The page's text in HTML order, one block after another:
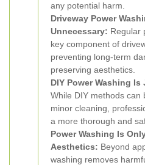
any potential harm.
Driveway Power
Unnecessary: Regular
key component of
preventing long-term
preserving aesthetics.
DIY Power Washing
While DIY methods can
minor cleaning,
a more thorough and
Power Washing Is
Aesthetics: Beyond
washing removes